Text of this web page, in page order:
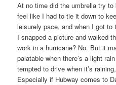
At no time did the umbrella try
feel like I had to tie it down to
leisurely pace, and when I got
I snapped a picture and walked
work in a hurricane? No. But it
palatable when there’s a light
tempted to drive when it’s
Especially if Hubway comes to